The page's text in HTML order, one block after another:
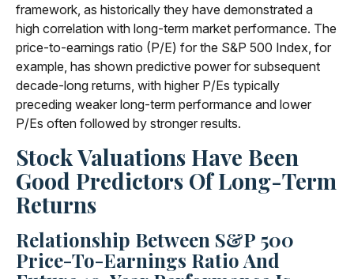
framework, as historically they have demonstrated a
high correlation with long-term market performance. The
price-to-earnings ratio (P/E) for the S&P 500 Index, for
example, has shown predictive power for subsequent
decade-long returns, with higher P/Es typically
preceding weaker long-term performance and lower
P/Es often followed by stronger results.
Stock Valuations Have Been
Good Predictors Of Long-Term
Returns
Relationship Between S&P 500
Price-To-Earnings Ratio And